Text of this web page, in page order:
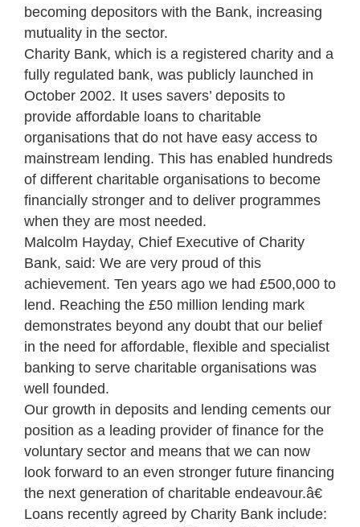
becoming depositors with the Bank, increasing
mutuality in the sector.
Charity Bank, which is a registered charity and a
fully regulated bank, was publicly launched in
October 2002. It uses savers’ deposits to
provide affordable loans to charitable
organisations that do not have easy access to
mainstream lending. This has enabled hundreds
of different charitable organisations to become
financially stronger and to deliver programmes
when they are most needed.
Malcolm Hayday, Chief Executive of Charity
Bank, said: We are very proud of this
achievement. Ten years ago we had £500,000 to
lend. Reaching the £50 million lending mark
demonstrates beyond any doubt that our belief
in the need for affordable, flexible and specialist
banking to serve charitable organisations was
well founded.
Our growth in deposits and lending cements our
position as a leading provider of finance for the
voluntary sector and means that we can now
look forward to an even stronger future financing
the next generation of charitable endeavour.â€
Loans recently agreed by Charity Bank include: